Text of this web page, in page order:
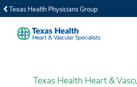
Texas Health Physicians Group
Texas Health Heart &